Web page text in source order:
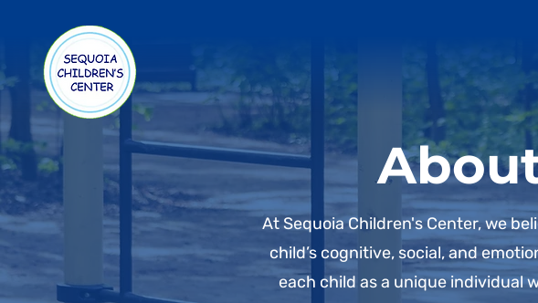
At Sequoia Children's Center, we
child’s cognitive, social, and
each child as a unique individual